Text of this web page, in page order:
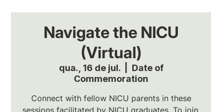
Navigate the NICU
(Virtual)
qua., 16 de jul.
  |
Date of
Commemoration
Connect with fellow NICU parents in these
sessions facilitated by NICU graduates. To join,